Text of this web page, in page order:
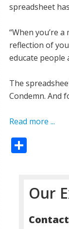
spreadsheet
“When you’re
reflection of
educate people
The
Condemn. And
Read more ...
Our